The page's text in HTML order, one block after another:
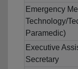
Emergency
Technology/
Paramedic)
Executive
Secretary